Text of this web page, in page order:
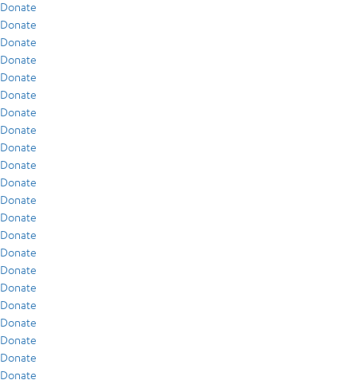
Donate
Donate
Donate
Donate
Donate
Donate
Donate
Donate
Donate
Donate
Donate
Donate
Donate
Donate
Donate
Donate
Donate
Donate
Donate
Donate
Donate
Donate